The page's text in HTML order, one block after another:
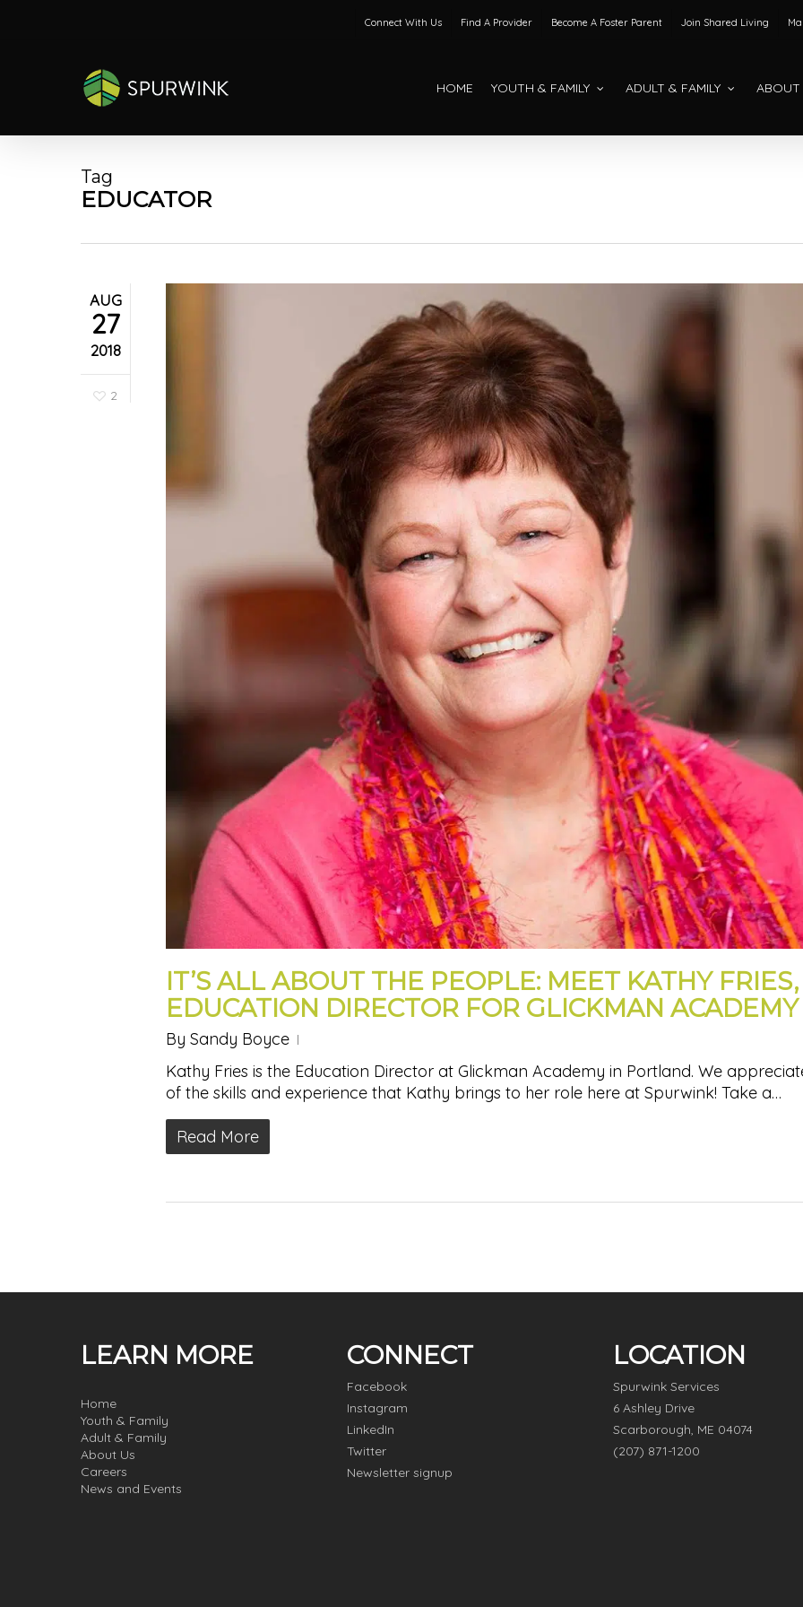
Connect With Us Find A Provider Become A Foster Parent Join Shared Living
HOME YOUTH & FAMILY ADULT & FAMILY ABOUT
Tag
EDUCATOR
AUG
27
2018
2
IT’S ALL ABOUT THE PEOPLE: MEET KATHY FRIES,
EDUCATION DIRECTOR FOR GLICKMAN ACADEMY
By Sandy Boyce
Kathy Fries is the Education Director at Glickman Academy in Portland. We
of the skills and experience that Kathy brings to her role here at Spurwink! Take a…
Read More
LEARN MORE
Home
Youth & Family
Adult & Family
About Us
Careers
News and Events
CONNECT
Facebook
Instagram
LinkedIn
Twitter
Newsletter signup
LOCATION
Spurwink Services
6 Ashley Drive
Scarborough, ME 04074
(207) 871-1200